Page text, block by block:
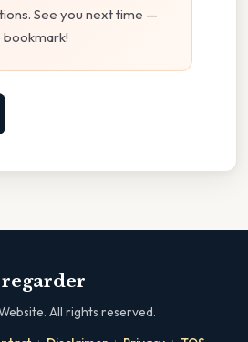
See you next time —
regarder
All rights reserved.